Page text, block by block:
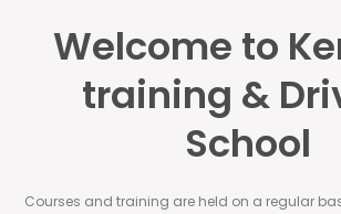
Welcome to
training &
School
Courses and training are held on a regular